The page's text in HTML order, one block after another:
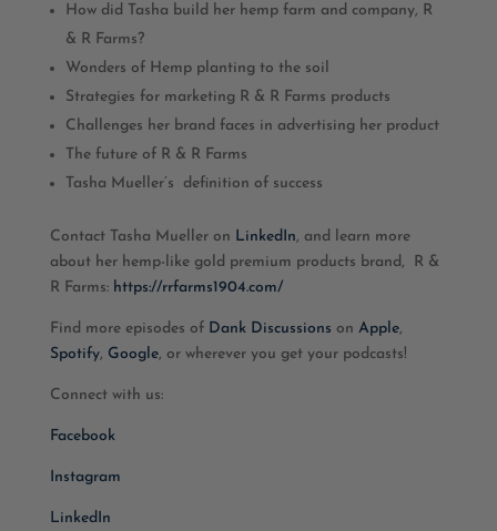
How did Tasha build her hemp farm and company, R
& R Farms?
Wonders of Hemp planting to the soil
Strategies for marketing R & R Farms products
Challenges her brand faces in advertising her product
The future of R & R Farms
Tasha Mueller’s definition of success
Contact Tasha Mueller on LinkedIn, and learn more
about her hemp-like gold premium products brand, R &
R Farms: https://rrfarms1904.com/
Find more episodes of Dank Discussions on Apple,
Spotify, Google, or wherever you get your podcasts!
Connect with us:
Facebook
Instagram
LinkedIn